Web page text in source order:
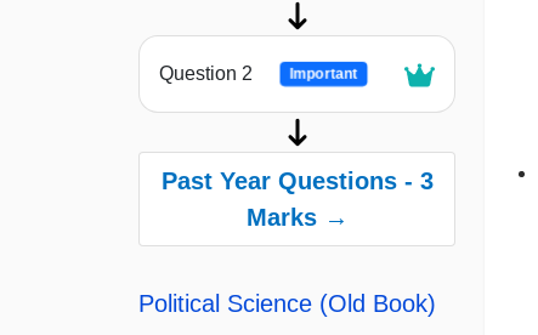
Question 2 Important
Past Year Questions - 3
Marks →
Political Science (Old Book)